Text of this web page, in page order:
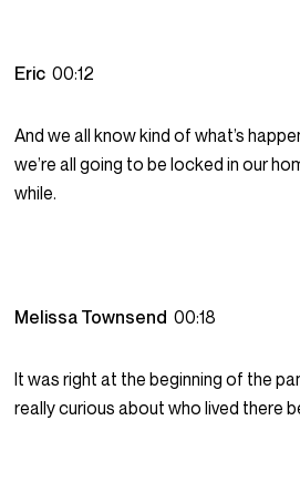
Eric00:12
And we all know kind of what’s
we’re all going to be locked in our
while.
Melissa Townsend00:18
It was right at the beginning of the
really curious about who lived there